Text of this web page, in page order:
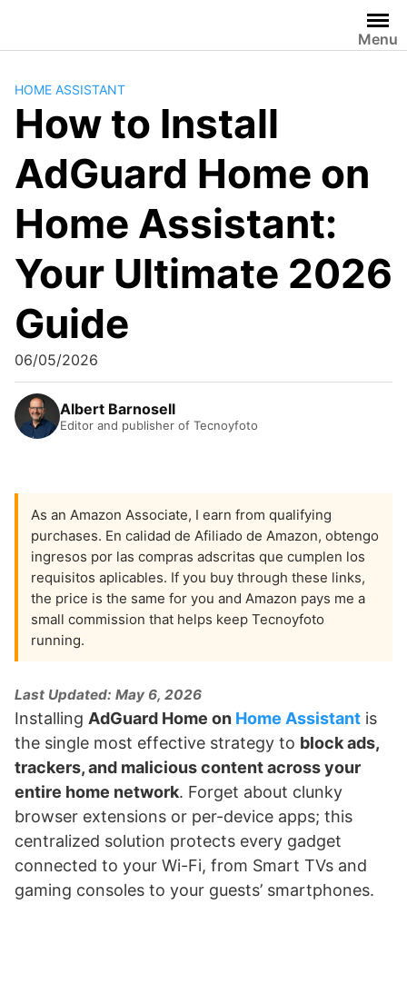
content
Menu
HOME ASSISTANT
How to Install
AdGuard Home on
Home Assistant:
Your Ultimate 2026
Guide
06/05/2026
Albert Barnosell
Editor and publisher of Tecnoyfoto
As an Amazon Associate, I earn from qualifying
purchases. En calidad de Afiliado de Amazon, obtengo
ingresos por las compras adscritas que cumplen los
requisitos aplicables. If you buy through these links,
the price is the same for you and Amazon pays me a
small commission that helps keep Tecnoyfoto
running.
Last Updated: May 6, 2026
Installing AdGuard Home on Home Assistant is
the single most effective strategy to block ads,
trackers, and malicious content across your
entire home network. Forget about clunky
browser extensions or per-device apps; this
centralized solution protects every gadget
connected to your Wi-Fi, from Smart TVs and
gaming consoles to your guests’ smartphones.